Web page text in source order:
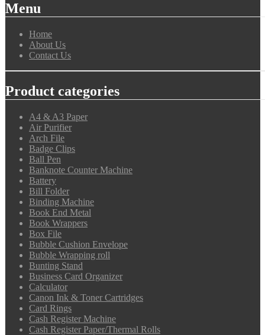
Menu
Home
About Us
Contact Us
Product categories
A4 & A3 Paper
Air Purifier
Arch File
Badge Clips
Ball Pen
Banknote Counter Machine
Battery
Bill Folder
Binding Machine
Book End Metal
Book Wrappers
Box File
Bubble Cushion Envelope
Bubble Wrapping roll
Bunting Stand
Business Card Organizer
Calculator
Canon Ink & Toner Cartridges
Card Rings
Cash Register Machine
Cash Register Paper/Thermal Rolls